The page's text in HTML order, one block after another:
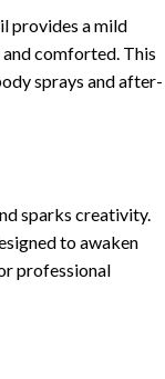
provides a mild
comforted. This
sprays and after-
sparks creativity.
to awaken
professional